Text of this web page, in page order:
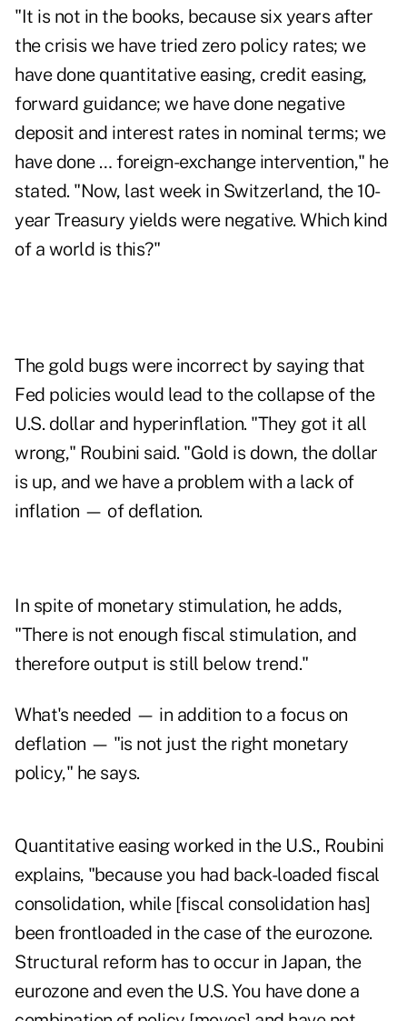
"It is not in the books, because six years after
the crisis we have tried zero policy rates; we
have done quantitative easing, credit easing,
forward guidance; we have done negative
deposit and interest rates in nominal terms; we
have done … foreign-exchange intervention," he
stated. "Now, last week in Switzerland, the 10-
year Treasury yields were negative. Which kind
of a world is this?"
The gold bugs were incorrect by saying that
Fed policies would lead to the collapse of the
U.S. dollar and hyperinflation. "They got it all
wrong," Roubini said. "Gold is down, the dollar
is up, and we have a problem with a lack of
inflation — of deflation.
In spite of monetary stimulation, he adds,
"There is not enough fiscal stimulation, and
therefore output is still below trend."
What's needed — in addition to a focus on
deflation — "is not just the right monetary
policy," he says.
Quantitative easing worked in the U.S., Roubini
explains, "because you had back-loaded fiscal
consolidation, while [fiscal consolidation has]
been frontloaded in the case of the eurozone.
Structural reform has to occur in Japan, the
eurozone and even the U.S. You have done a